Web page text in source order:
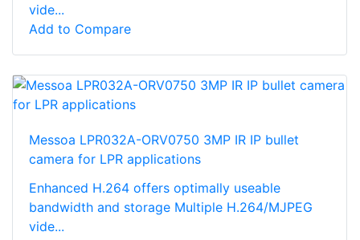
vide...
Add to Compare
Messoa LPR032A-ORV0750 3MP IR IP bullet
camera for LPR applications
Enhanced H.264 offers optimally useable
bandwidth and storage Multiple H.264/MJPEG
vide...